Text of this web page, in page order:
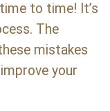
to time! It’s
The
mistakes
your